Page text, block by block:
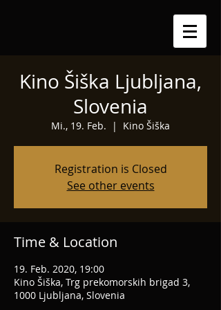
Kino Šiška Ljubljana,
Slovenia
Mi., 19. Feb.
  |
Kino Šiška
Registration is Closed
See other events
Time & Location
19. Feb. 2020, 19:00
Kino Šiška, Trg prekomorskih brigad 3,
1000 Ljubljana, Slovenia